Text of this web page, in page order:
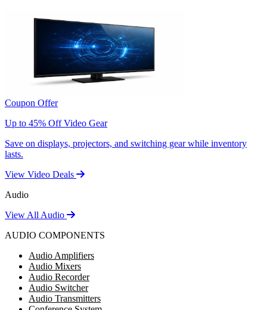
Coupon Offer
Up to 45% Off Video Gear
Save on displays, projectors, and switching gear while inventory
lasts.
View Video Deals
Audio
View All Audio
AUDIO COMPONENTS
Audio Amplifiers
Audio Mixers
Audio Recorder
Audio Switcher
Audio Transmitters